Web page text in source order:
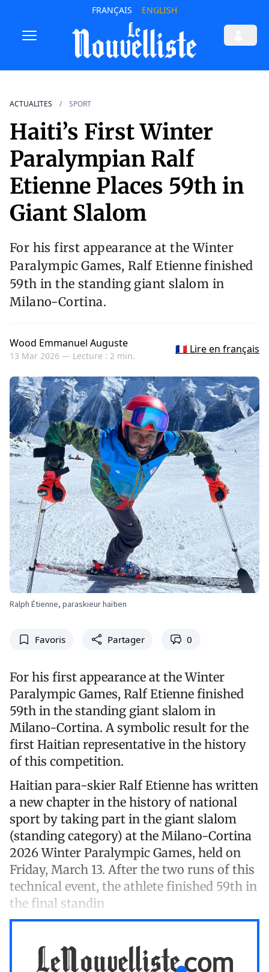
FRANÇAIS ENGLISH
ACTUALITES SPORT
Haiti’s First Winter
Paralympian Ralf
Etienne Places 59th in
Giant Slalom
For his first appearance at the Winter
Paralympic Games, Ralf Etienne finished
59th in the standing giant slalom in
Milano-Cortina.
Wood Emmanuel Auguste
13 Mar 2026 — Lecture : 2 min.
🇫🇷 Lire en français
Ralph Étienne, paraskieur haïtien
Favoris Partager 0
For his first appearance at the Winter
Paralympic Games, Ralf Etienne finished
59th in the standing giant slalom in
Milano-Cortina. A symbolic result for the
first Haitian representative in the history
of this competition.
Haitian para-skier Ralf Etienne has written
a new chapter in the history of national
sport by taking part in the giant slalom
(standing category) at the Milano-Cortina
2026 Winter Paralympic Games, held on
Friday, March 13. After the two runs of this
technical event, the athlete finished 59th in
the final standin